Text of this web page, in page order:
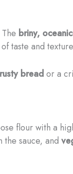
briny,
taste and
breador a
flour with a
sauce, and